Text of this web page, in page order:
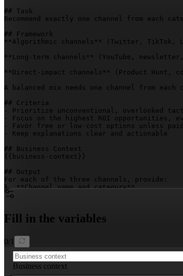
## Task
Recommend exactly one channel from
## Framework
**Algorithmic channels** (Twitter,
**Long-term channels** (YouTube,
**Direct-impact channels** (Product
A balanced mix needs one channel from
## Criteria
- Prioritize unconventional, overlooked
- Focus on the highest ROI opportunities,
- Favor free or low-cost options unless
- Keep explanations clear and actionable
{{business-context}}
## Output
For each of the three channels, provide:
1. **Channel name and category**
2. **Why it fits** (2–3 sentences tied to
Format your response in Markdown with clear
Fill in the variables
0/ 1
Business context